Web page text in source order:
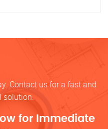
Contact us for a fast and
solution.
for Immediate